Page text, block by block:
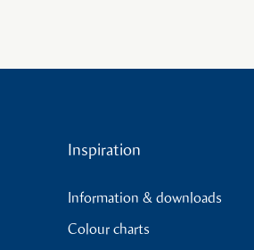
Inspiration
Information & downloads
Colour charts